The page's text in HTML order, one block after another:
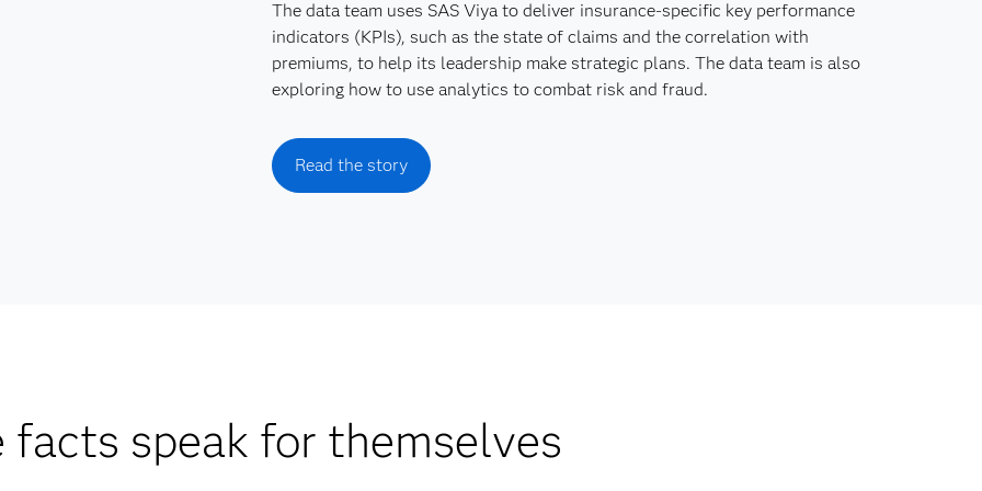
The data team uses SAS Viya to deliver insurance-specific key performance
indicators (KPIs), such as the state of claims and the correlation with
premiums, to help its leadership make strategic plans. The data team is also
exploring how to use analytics to combat risk and fraud.
Read the story
facts speak for themselves